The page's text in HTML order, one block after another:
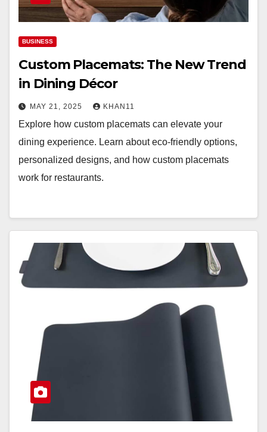
BUSINESS
Custom Placemats: The New Trend
in Dining Décor
MAY 21, 2025 KHAN11
Explore how custom placemats can elevate your
dining experience. Learn about eco-friendly options,
personalized designs, and how custom placemats
work for restaurants.